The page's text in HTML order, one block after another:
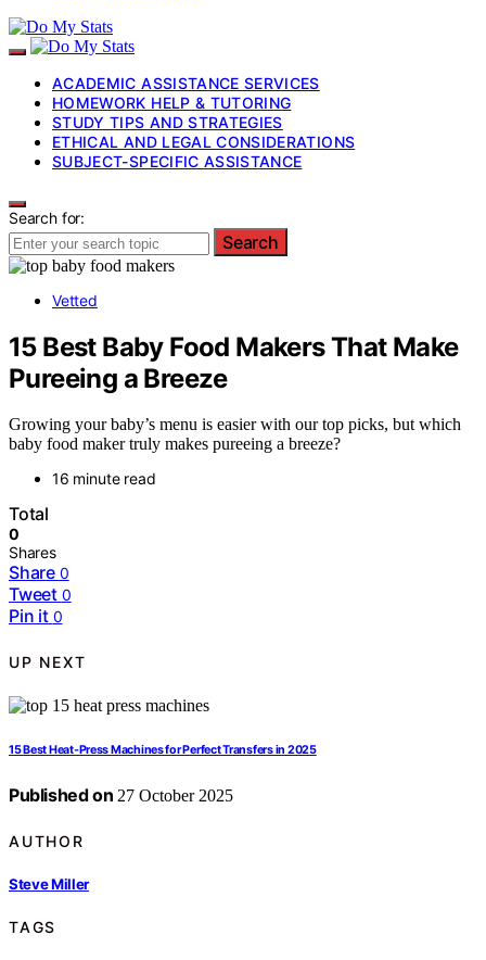
ACADEMIC ASSISTANCE SERVICES
HOMEWORK HELP & TUTORING
STUDY TIPS AND STRATEGIES
ETHICAL AND LEGAL CONSIDERATIONS
SUBJECT-SPECIFIC ASSISTANCE
Search for:
Search
Vetted
15 Best Baby Food Makers That Make
Pureeing a Breeze
Growing your baby’s menu is easier with our top picks, but which
baby food maker truly makes pureeing a breeze?
16 minute read
Total
0
Shares
Share 0
Tweet 0
Pin it 0
UP NEXT
15 Best Heat‑Press Machines for Perfect Transfers in 2025
Published on 27 October 2025
AUTHOR
Steve Miller
TAGS